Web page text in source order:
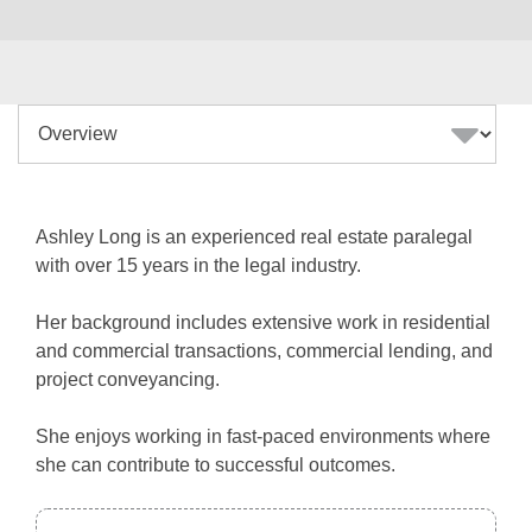
Ashley Long is an experienced real estate paralegal
with over 15 years in the legal industry.
Her background includes extensive work in residential
and commercial transactions, commercial lending, and
project conveyancing.
She enjoys working in fast-paced environments where
she can contribute to successful outcomes.